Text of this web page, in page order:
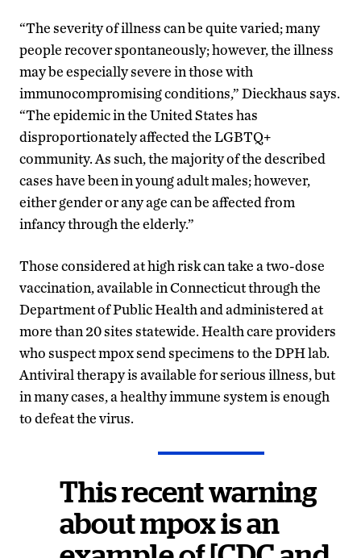
“The severity of illness can be quite varied; many
people recover spontaneously; however, the illness
may be especially severe in those with
immunocompromising conditions,” Dieckhaus says.
“The epidemic in the United States has
disproportionately affected the LGBTQ+
community. As such, the majority of the described
cases have been in young adult males; however,
either gender or any age can be affected from
infancy through the elderly.”
Those considered at high risk can take a two-dose
vaccination, available in Connecticut through the
Department of Public Health and administered at
more than 20 sites statewide. Health care providers
who suspect mpox send specimens to the DPH lab.
Antiviral therapy is available for serious illness, but
in many cases, a healthy immune system is enough
to defeat the virus.
This recent warning
about mpox is an